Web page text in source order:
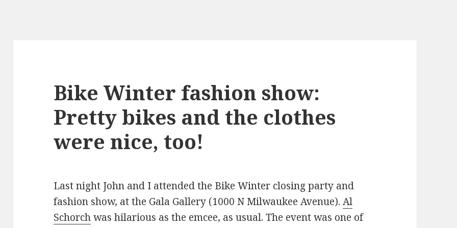
Bike Winter fashion show:
Pretty bikes and the clothes
were nice, too!
Last night John and I attended the Bike Winter closing party and
fashion show, at the Gala Gallery (1000 N Milwaukee Avenue).Al
Schorchwas hilarious as the emcee, as usual. The event was one of